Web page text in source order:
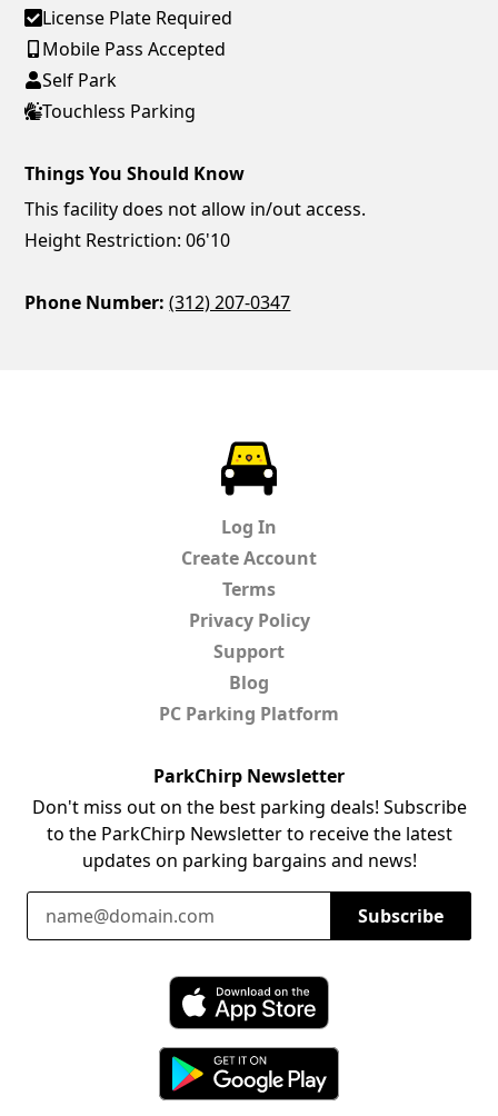
License Plate Required
Mobile Pass Accepted
Self Park
Touchless Parking
Things You Should Know
This facility does not allow in/out access.
Height Restriction: 06'10
Phone Number: (312) 207-0347
Log In
Create Account
Terms
Privacy Policy
Support
Blog
PC Parking Platform
ParkChirp Newsletter
Don't miss out on the best parking deals! Subscribe
to the ParkChirp Newsletter to receive the latest
updates on parking bargains and news!
Email Address
Subscribe
Download ParkChirp on the App Store